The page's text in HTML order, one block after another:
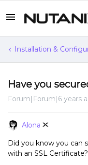
Installation &
Have you
Forum|Forum|6 years
Alona
Did you know you can
with an SSL Certificate?